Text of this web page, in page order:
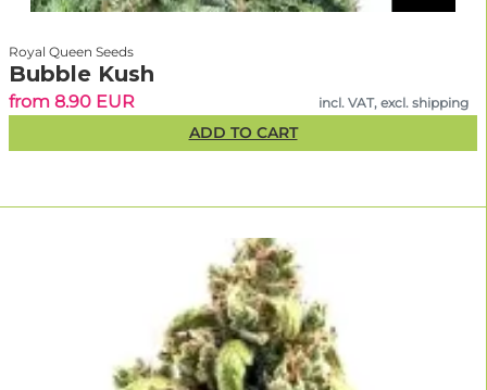
Royal Queen Seeds
Bubble Kush
from 8.90 EUR incl. VAT, excl. shipping
ADD TO CART